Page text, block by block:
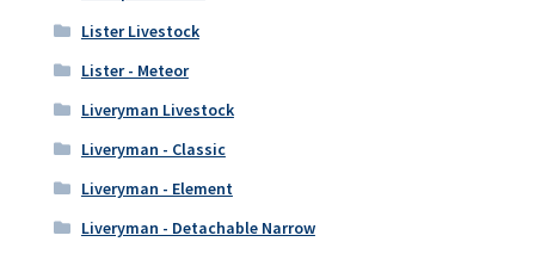
Lister Livestock
Lister - Meteor
Liveryman Livestock
Liveryman - Classic
Liveryman - Element
Liveryman - Detachable Narrow